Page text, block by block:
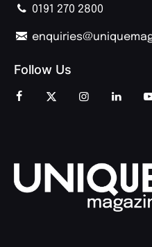
0191 270 2800
Follow Us